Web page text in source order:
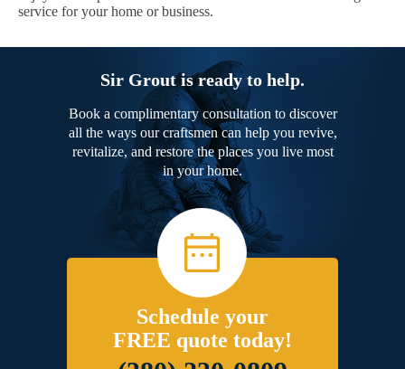
service for your home or business.
Sir Grout is ready to help.
Book a complimentary consultation to discover
all the ways our craftsmen can help you revive,
revitalize, and restore the places you live most
in your home.
Schedule your
FREE quote today!